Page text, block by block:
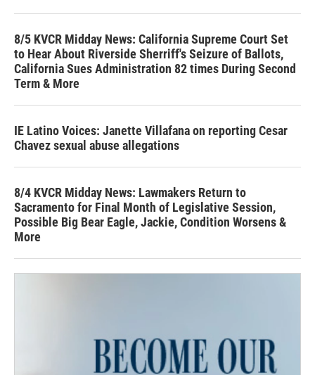
8/5 KVCR Midday News: California Supreme Court Set
to Hear About Riverside Sherriff's Seizure of Ballots,
California Sues Administration 82 times During Second
Term & More
IE Latino Voices: Janette Villafana on reporting Cesar
Chavez sexual abuse allegations
8/4 KVCR Midday News: Lawmakers Return to
Sacramento for Final Month of Legislative Session,
Possible Big Bear Eagle, Jackie, Condition Worsens &
More